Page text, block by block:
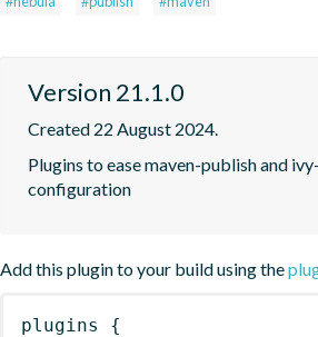
Version 21.1.0
Created 22 August 2024.
Plugins to ease maven-publish and
configuration
Add this plugin to your build using the
plugins
{